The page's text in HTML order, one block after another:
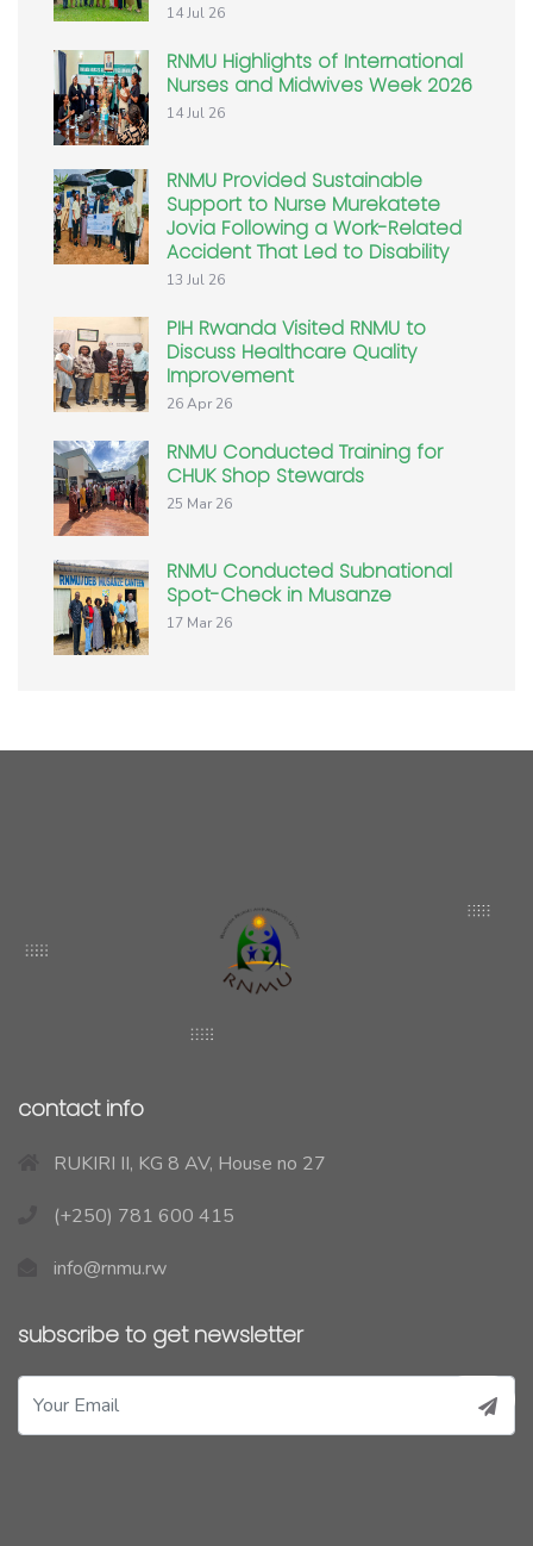
14 Jul 26
RNMU Highlights of International
Nurses and Midwives Week 2026
14 Jul 26
RNMU Provided Sustainable
Support to Nurse Murekatete
Jovia Following a Work-Related
Accident That Led to Disability
13 Jul 26
PIH Rwanda Visited RNMU to
Discuss Healthcare Quality
Improvement
26 Apr 26
RNMU Conducted Training for
CHUK Shop Stewards
25 Mar 26
RNMU Conducted Subnational
Spot-Check in Musanze
17 Mar 26
contact info
RUKIRI II, KG 8 AV, House no 27
(+250) 781 600 415
info@rnmu.rw
subscribe to get newsletter